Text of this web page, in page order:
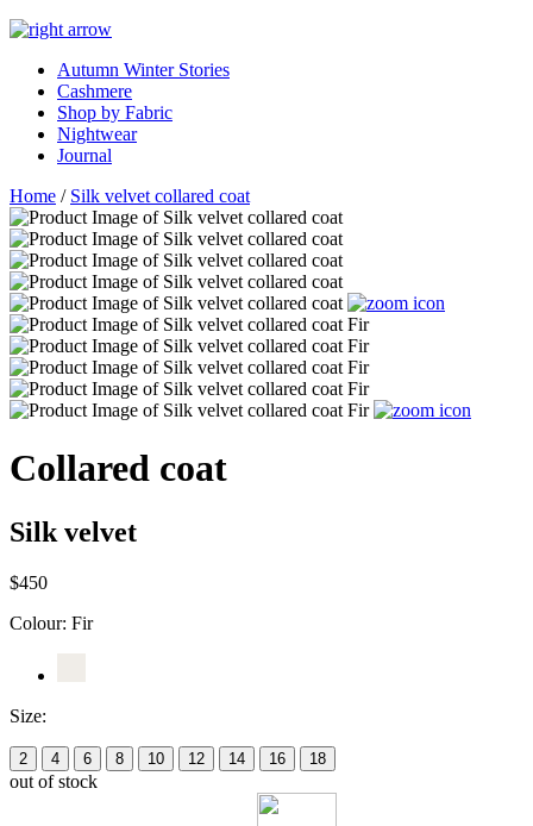
Autumn Winter Stories
Cashmere
Shop by Fabric
Nightwear
Journal
Home / Silk velvet collared coat
Collared coat
Silk velvet
$450
Colour: Fir
Size:
2 4 6 8 10 12 14 16 18
out of stock